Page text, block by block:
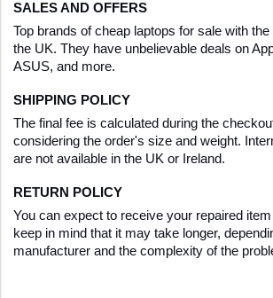
SALES AND OFFERS
Top brands of cheap laptops for sale with
the UK. They have unbelievable deals on
ASUS, and more.
SHIPPING POLICY
The final fee is calculated during the
considering the order's size and weight.
are not available in the UK or Ireland.
RETURN POLICY
You can expect to receive your repaired
keep in mind that it may take longer,
manufacturer and the complexity of the